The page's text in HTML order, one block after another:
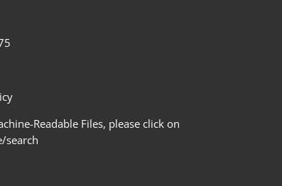
Readable Files, please click on
search